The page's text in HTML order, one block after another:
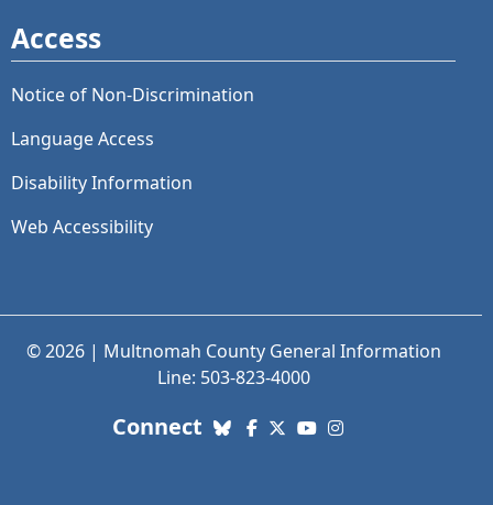
Access
Notice of Non-Discrimination
Language Access
Disability Information
Web Accessibility
© 2026 | Multnomah County General Information
Line: 503-823-4000
Connect with us. Social Media links:
Bluesky
Facebook
X (Twitter)
YouTube
Instagram